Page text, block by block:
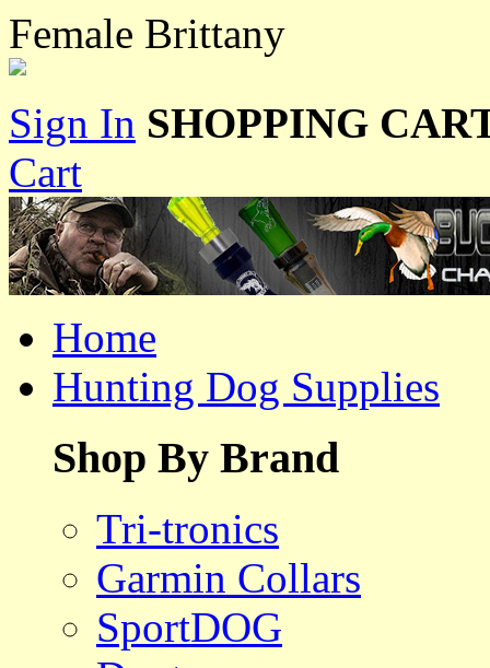
Female Brittany
Sign In SHOPPING
Cart
Home
Hunting Dog Supplies
Shop By Brand
Tri-tronics
Garmin Collars
SportDOG